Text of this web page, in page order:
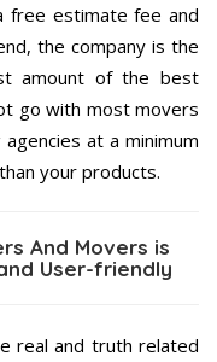
free estimate fee and
the company is the
amount of the best
go with most movers
at a minimum
your products.
And Movers is
User-friendly
real and truth related